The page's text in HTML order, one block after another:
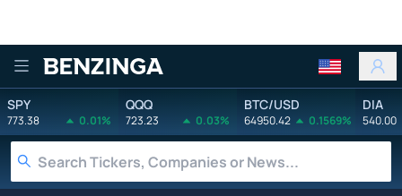
Benzinga
SPY
773.38 0.01%
QQQ
723.23 0.03%
BTC/USD
64950.42 0.1569%
DIA
540.00